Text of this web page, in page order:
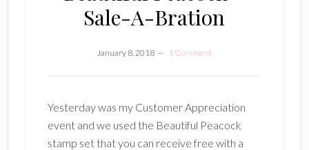
Sale-A-Bration
January 8, 2018 1 Comment
Yesterday was my Customer Appreciation
event and we used the Beautiful Peacock
stamp set that you can receive free with a